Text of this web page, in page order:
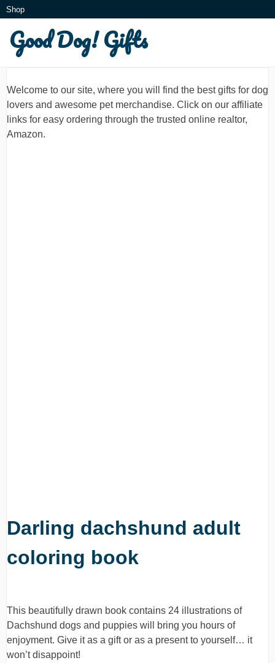
Skip
to
content
Shop
Good Dog! Gifts
Welcome to our site, where you will find the best gifts for dog
lovers and awesome pet merchandise. Click on our affiliate
links for easy ordering through the trusted online realtor,
Amazon.
Darling dachshund adult
coloring book
This beautifully drawn book contains 24 illustrations of
Dachshund dogs and puppies will bring you hours of
enjoyment. Give it as a gift or as a present to yourself… it
won’t disappoint!